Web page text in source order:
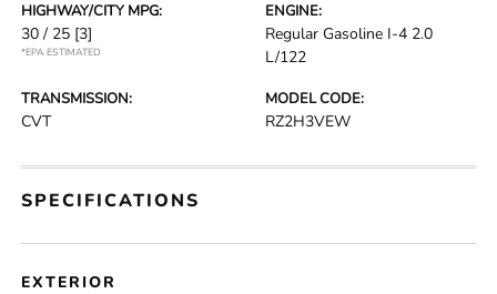
HIGHWAY/CITY MPG:
30 / 25 [3]
*EPA ESTIMATED
ENGINE:
Regular Gasoline I-4 2.0
L/122
TRANSMISSION:
CVT
MODEL CODE:
RZ2H3VEW
SPECIFICATIONS
EXTERIOR